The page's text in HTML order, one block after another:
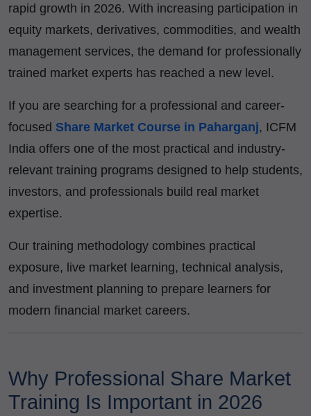
rapid growth in 2026. With increasing participation in
equity markets, derivatives, commodities, and wealth
management services, the demand for professionally
trained market experts has reached a new level.
If you are searching for a professional and career-
focused Share Market Course in Paharganj, ICFM
India offers one of the most practical and industry-
relevant training programs designed to help students,
investors, and professionals build real market
expertise.
Our training methodology combines practical
exposure, live market learning, technical analysis,
and investment planning to prepare learners for
modern financial market careers.
Why Professional Share Market
Training Is Important in 2026